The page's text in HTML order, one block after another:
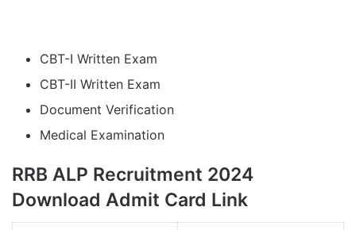
CBT-I Written Exam
CBT-II Written Exam
Document Verification
Medical Examination
RRB ALP Recruitment 2024
Download Admit Card Link